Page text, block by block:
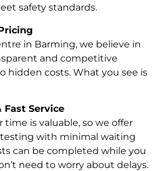
safety standards.
in Barming, we believe in
and competitive
hidden costs. What you see is
Fast Service
time is valuable, so we offer
with minimal waiting
can be completed while you
need to worry about delays.